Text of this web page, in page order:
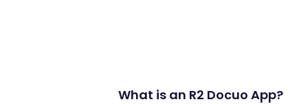
What is an R2 Docuo App?